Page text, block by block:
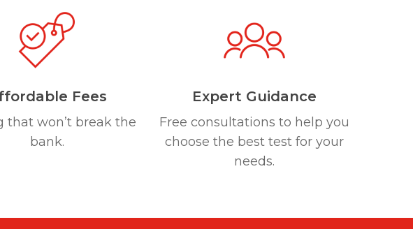
Fees
that won’t break the
bank.
Expert Guidance
Free consultations to help you
choose the best test for your
needs.